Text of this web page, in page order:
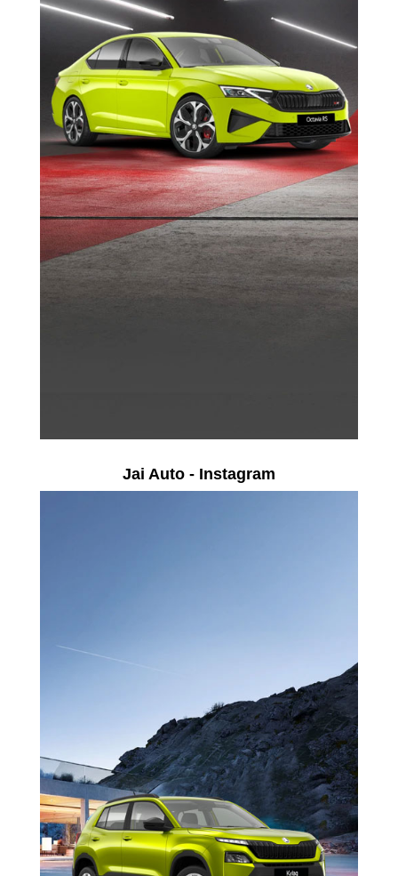
Jai Auto - Instagram